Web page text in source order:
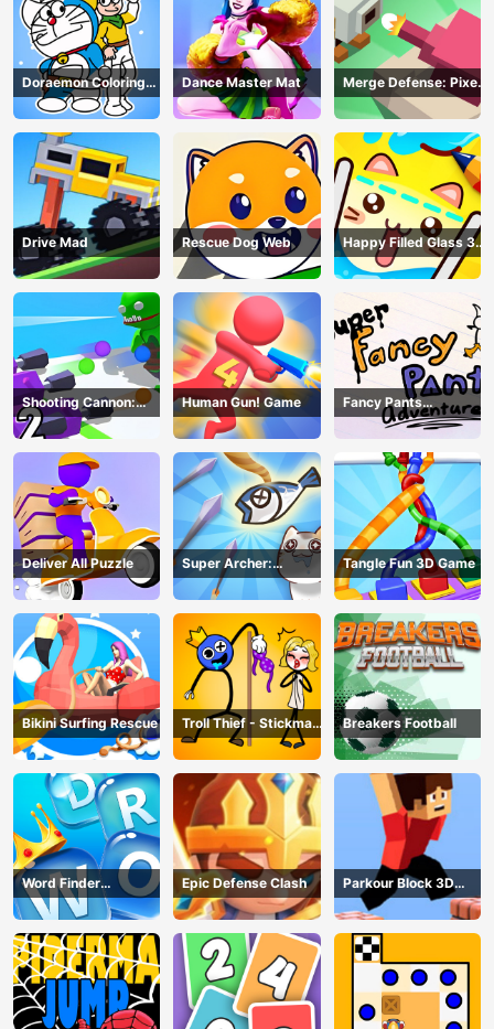
Doraemon Coloring
Book
Dance Master Mat
Merge Defense: Pixel
Blocks
Drive Mad Rescue Dog Web
Happy Filled Glass 3
Game
Shooting Cannon:
Merge Defense
Human Gun! Game
Fancy Pants
Adventure
Deliver All Puzzle
Super Archer:
Catkeeper
Tangle Fun 3D Game
Bikini Surfing Rescue
Troll Thief - Stickman
Puzzle
Breakers Football
Word Finder
Revolution
Epic Defense Clash
Parkour Block 3D
Game